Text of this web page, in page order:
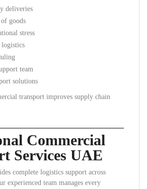
deliveries
goods
stress
team
solutions
transport improves supply chain
Commercial
Services UAE
complete logistics support across
experienced team manages every